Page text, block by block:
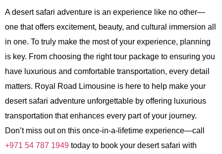
A desert safari adventure is an experience like no other—
one that offers excitement, beauty, and cultural immersion all
in one. To truly make the most of your experience, planning
is key. From choosing the right tour package to ensuring you
have luxurious and comfortable transportation, every detail
matters. Royal Road Limousine is here to help make your
desert safari adventure unforgettable by offering luxurious
transportation that enhances every part of your journey.
Don’t miss out on this once-in-a-lifetime experience—call
+971 54 787 1949 today to book your desert safari with